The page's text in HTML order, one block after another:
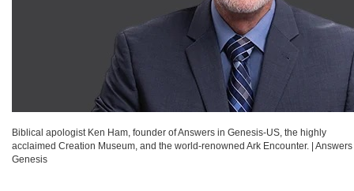
Biblical apologist Ken Ham, founder of Answers in Genesis-US, the highly
acclaimed Creation Museum, and the world-renowned Ark Encounter.
Genesis